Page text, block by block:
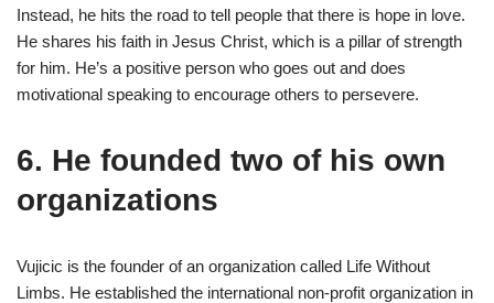
Instead, he hits the road to tell people that there is hope in love.
He shares his faith in Jesus Christ, which is a pillar of strength
for him. He’s a positive person who goes out and does
motivational speaking to encourage others to persevere.
6. He founded two of his own
organizations
Vujicic is the founder of an organization called Life Without
Limbs. He established the international non-profit organization in